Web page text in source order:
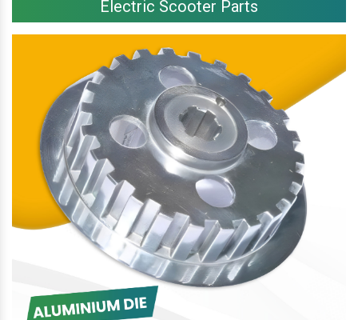
Electric Scooter Parts